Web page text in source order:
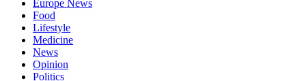
Europe News
Food
Lifestyle
Medicine
News
Opinion
Politics